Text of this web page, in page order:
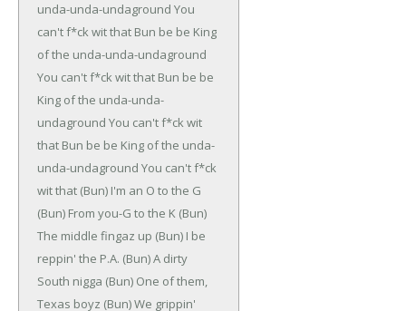
unda-unda-undaground You
can't f*ck wit that Bun be be King
of the unda-unda-undaground
You can't f*ck wit that Bun be be
King of the unda-unda-
undaground You can't f*ck wit
that Bun be be King of the unda-
unda-undaground You can't f*ck
wit that (Bun) I'm an O to the G
(Bun) From you-G to the K (Bun)
The middle fingaz up (Bun) I be
reppin' the P.A. (Bun)A dirty
South nigga (Bun) One of them,
Texas boyz (Bun)We grippin'